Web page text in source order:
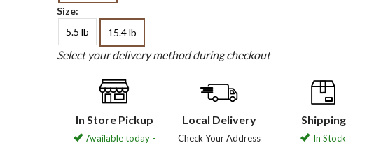
Size:
5.5 lb
15.4 lb
Select your delivery method during checkout
In Store Pickup
Available today -
Local Delivery
Check Your Address
Shipping
In Stock